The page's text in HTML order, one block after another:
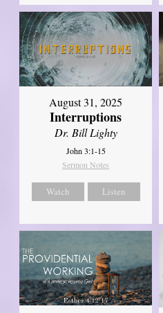
August 31, 2025
Interruptions
Dr. Bill Lighty
John 3:1-15
Sermon Notes
Watch Listen